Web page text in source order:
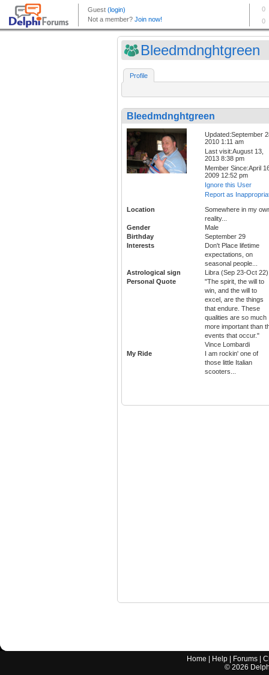
Bleedmdnghtgreen
Profile
Bleedmdnghtgreen
Updated:September
2010 1:11 am
Last visit:August 13,
2013 8:38 pm
Member Since:April
2009 12:52 pm
Ignore this User
Report as
Location
Somewhere in my
reality...
Gender
Male
Birthday
September 29
Interests
Don't Place lifetime
expectations, on
seasonal people...
Astrological sign
Libra (Sep 23-Oct 22)
Personal Quote
"The spirit, the will to
win, and the will to
excel, are the things
that endure. These
qualities are so much
more important than
events that occur."
Vince Lombardi
My Ride
I am rockin' one of
those little Italian
scooters...
Home Help Forums |
© 2026